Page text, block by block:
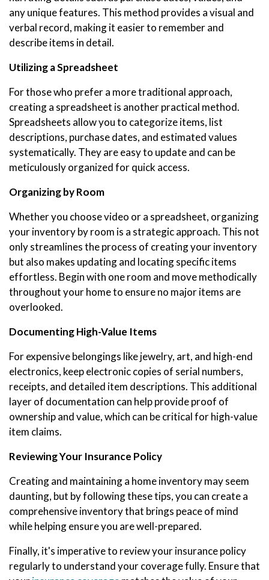
any unique features. This method provides a visual and
verbal record, making it easier to remember and
describe items in detail.
Utilizing a Spreadsheet
For those who prefer a more traditional approach,
creating a spreadsheet is another practical method.
Spreadsheets allow you to categorize items, list
descriptions, purchase dates, and estimated values
systematically. They are easy to update and can be
meticulously organized for quick access.
Organizing by Room
Whether you choose video or a spreadsheet, organizing
your inventory by room is a strategic approach. This not
only streamlines the process of creating your inventory
but also makes updating and locating specific items
effortless. Begin with one room and move methodically
throughout your home to ensure no major items are
overlooked.
Documenting High-Value Items
For expensive belongings like jewelry, art, and high-end
electronics, keep electronic copies of serial numbers,
receipts, and detailed item descriptions. This additional
layer of documentation can help provide proof of
ownership and value, which can be critical for high-value
item claims.
Reviewing Your Insurance Policy
Creating and maintaining a home inventory may seem
daunting, but by following these tips, you can create a
comprehensive inventory that brings peace of mind
while helping ensure you are well-prepared.
Finally, it's imperative to review your insurance policy
regularly to understand your coverage fully. Ensure that